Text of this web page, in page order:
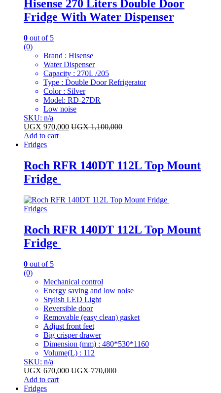
Hisense 270 Liters Double Door
Fridge With Water Dispenser
0 out of 5
(0)
Brand : Hisense
Water Dispenser
Capacity : 270L /205
Type : Double Door Refrigerator
Color : Silver
Model: RD-27DR
Low noise
SKU: n/a
UGX 970,000 UGX1,100,000
Add to cart
Fridges
Roch RFR 140DT 112L Top Mount
Fridge
Fridges
Roch RFR 140DT 112L Top Mount
Fridge
0 out of 5
(0)
Mechanical control
Energy saving and low noise
Stylish LED Light
Reversible door
Removable (easy clean) gasket
Adjust front feet
Big crisper drawer
Dimension (mm) : 480*530*1160
Volume(L) : 112
SKU: n/a
UGX 670,000 UGX770,000
Add to cart
Fridges